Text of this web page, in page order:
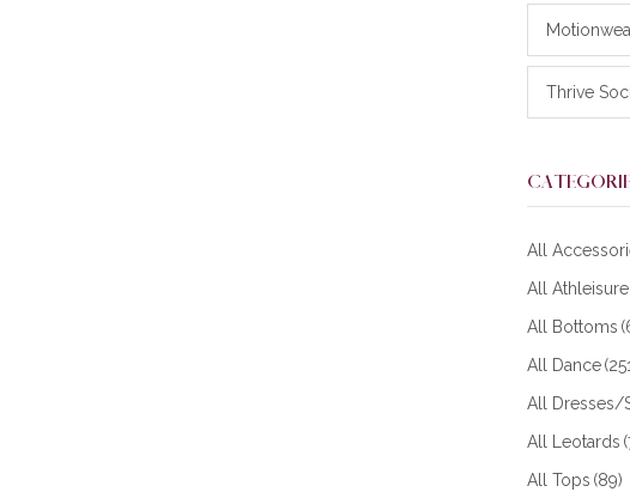
Thrive
All
All Athleisure
All Bottoms
All Dance
All Dresses/
All Leotards
All Tops (89)